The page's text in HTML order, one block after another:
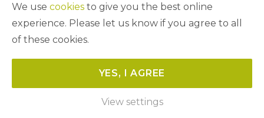
Recycling your Electricals
© 2026 Abbeygate Lighting. All Rights Reserved.
Website byUnity Online
We use cookies to give you the best online
experience. Please let us know if you agree to all
of these cookies.
YES, I AGREE
View settings